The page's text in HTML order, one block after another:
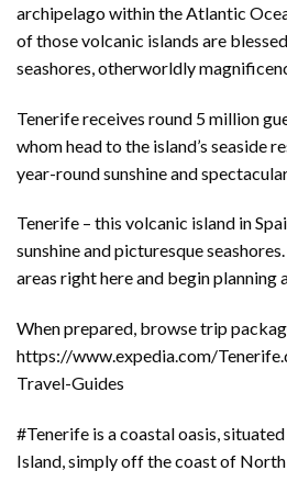
archipelago within the Atlantic
of those volcanic islands are
seashores, otherworldly
Tenerife receives round 5 million
whom head to the island’s seaside
year-round sunshine and
Tenerife – this volcanic island in
sunshine and picturesque
areas right here and begin planning
When prepared, browse trip
https://www.expedia.com/
Travel-Guides
#Tenerife is a coastal oasis,
Island, simply off the coast of